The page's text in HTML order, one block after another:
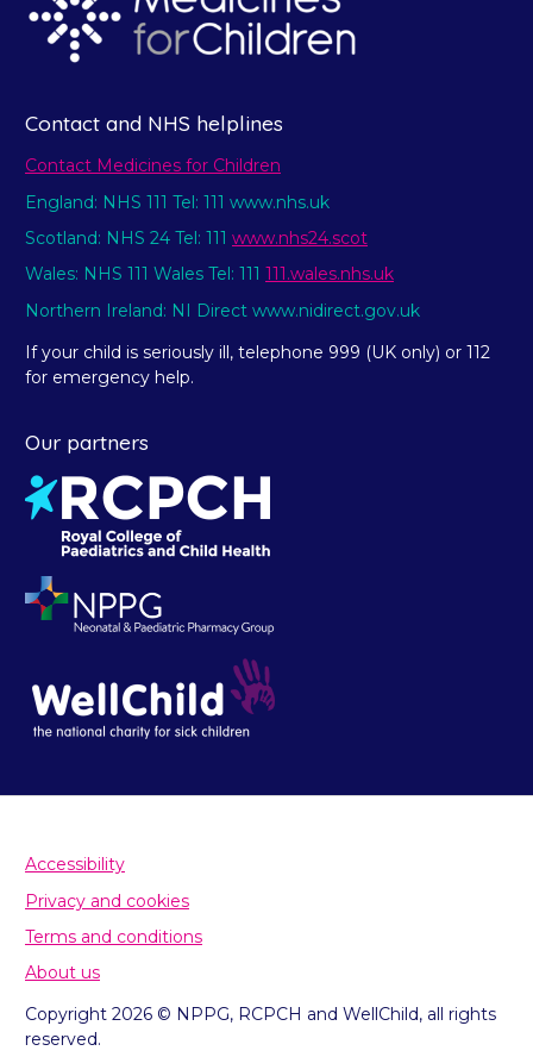
Contact and NHS helplines
Contact Medicines for Children
England: NHS 111 Tel: 111 www.nhs.uk
Scotland: NHS 24 Tel: 111 www.nhs24.scot
Wales: NHS 111 Wales Tel: 111 111.wales.nhs.uk
Northern Ireland: NI Direct www.nidirect.gov.uk
If your child is seriously ill, telephone 999 (UK only) or 112
for emergency help.
Our partners
Accessibility
Privacy and cookies
Terms and conditions
About us
Copyright 2026 © NPPG, RCPCH and WellChild, all rights
reserved.